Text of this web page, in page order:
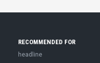
RECOMMENDED FOR
headline